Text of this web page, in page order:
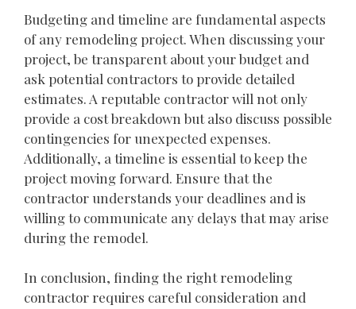
Budgeting and timeline are fundamental aspects
of any remodeling project. When discussing your
project, be transparent about your budget and
ask potential contractors to provide detailed
estimates. A reputable contractor will not only
provide a cost breakdown but also discuss possible
contingencies for unexpected expenses.
Additionally, a timeline is essential to keep the
project moving forward. Ensure that the
contractor understands your deadlines and is
willing to communicate any delays that may arise
during the remodel.
In conclusion, finding the right remodeling
contractor requires careful consideration and